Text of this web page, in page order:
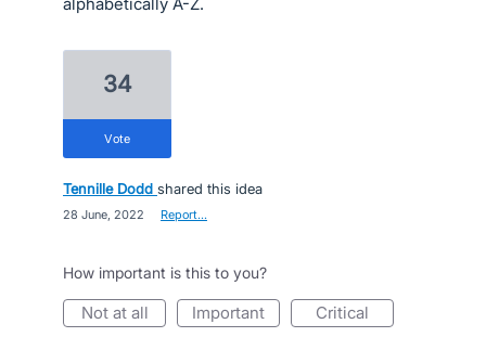
34
vote
Tennille Dodd shared this idea
28 June, 2022 Report…
How important is this to you?
not at all important critical